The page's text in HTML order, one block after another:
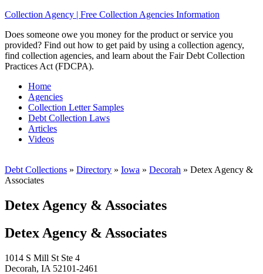
Collection Agency | Free Collection Agencies Information
Does someone owe you money for the product or service you
provided? Find out how to get paid by using a collection agency,
find collection agencies, and learn about the Fair Debt Collection
Practices Act (FDCPA).
Home
Agencies
Collection Letter Samples
Debt Collection Laws
Articles
Videos
Debt Collections » Directory » Iowa » Decorah » Detex Agency &
Associates
Detex Agency & Associates
Detex Agency & Associates
1014 S Mill St Ste 4
Decorah, IA 52101-2461